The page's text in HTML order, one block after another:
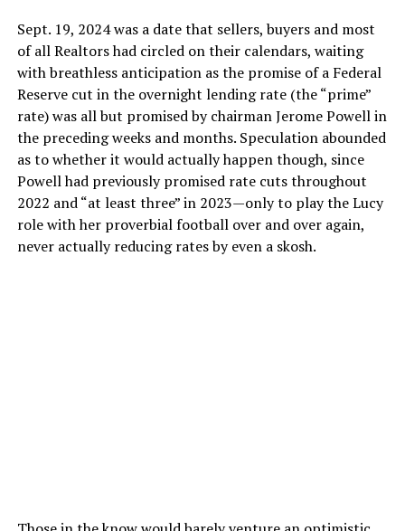
Sept. 19, 2024 was a date that sellers, buyers and most
of all Realtors had circled on their calendars, waiting
with breathless anticipation as the promise of a Federal
Reserve cut in the overnight lending rate (the “prime”
rate) was all but promised by chairman Jerome Powell in
the preceding weeks and months. Speculation abounded
as to whether it would actually happen though, since
Powell had previously promised rate cuts throughout
2022 and “at least three” in 2023—only to play the Lucy
role with her proverbial football over and over again,
never actually reducing rates by even a skosh.